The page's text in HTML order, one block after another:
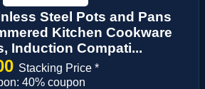
Steel Pots and Pans
Kitchen Cookware
Induction Compati...
Stacking Price *
40% coupon